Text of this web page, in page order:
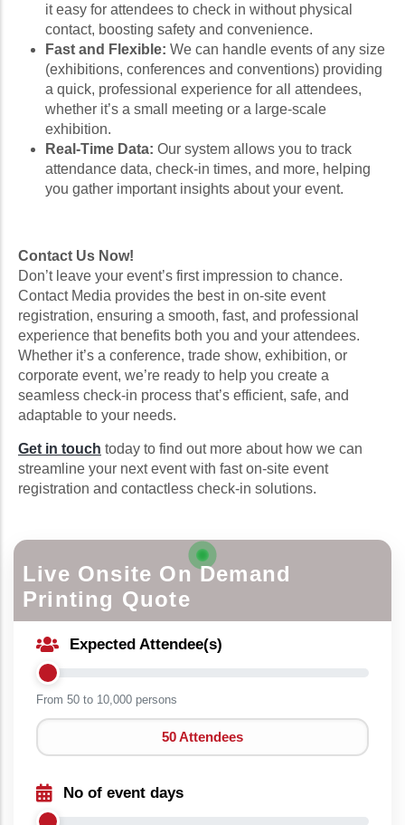
it easy for attendees to check in without physical
contact, boosting safety and convenience.
Fast and Flexible: We can handle events of any size
(exhibitions, conferences and conventions) providing
a quick, professional experience for all attendees,
whether it’s a small meeting or a large-scale
exhibition.
Real-Time Data: Our system allows you to track
attendance data, check-in times, and more, helping
you gather important insights about your event.
Contact Us Now!
Don’t leave your event’s first impression to chance.
Contact Media provides the best in on-site event
registration, ensuring a smooth, fast, and professional
experience that benefits both you and your attendees.
Whether it’s a conference, trade show, exhibition, or
corporate event, we’re ready to help you create a
seamless check-in process that’s efficient, safe, and
adaptable to your needs.
Get in touch today to find out more about how we can
streamline your next event with fast on-site event
registration and contactless check-in solutions.
Live Onsite On Demand
Printing Quote
Expected Attendee(s)
From 50 to 10,000 persons
50 Attendees
No of event days